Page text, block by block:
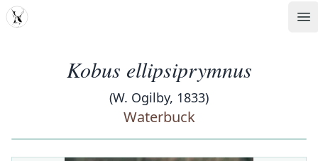
MDD
Kobus ellipsiprymnus
(W. Ogilby, 1833)
Waterbuck